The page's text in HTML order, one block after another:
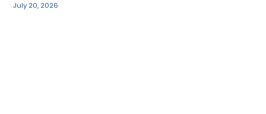
July 20, 2026